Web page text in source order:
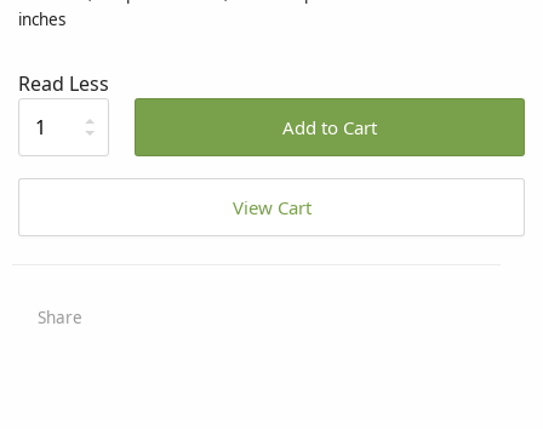
inches
Read Less
Add to Cart
View Cart
Share